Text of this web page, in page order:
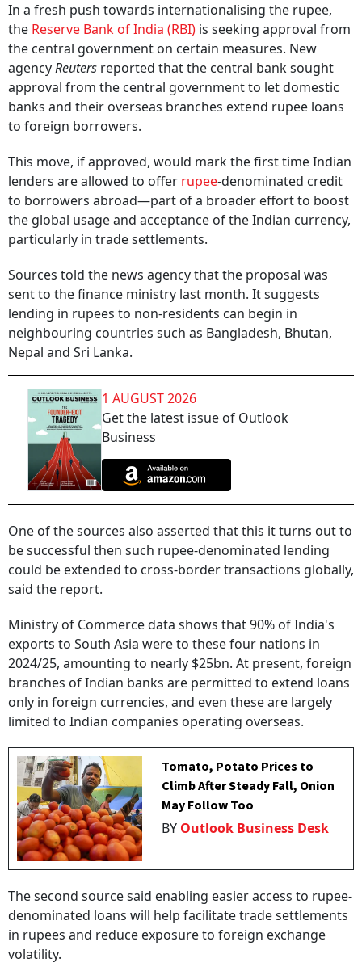
In a fresh push towards internationalising the rupee,
the Reserve Bank of India (RBI) is seeking approval from
the central government on certain measures. New
agencyReuters reported that the central bank sought
approval from the central government to let domestic
banks and their overseas branches extend rupee loans
to foreign borrowers.
This move, if approved, would mark the first time Indian
lenders are allowed to offer rupee-denominated credit
to borrowers abroad—part of a broader effort to boost
the global usage and acceptance of the Indian currency,
particularly in trade settlements.
Sources told the news agency that the proposal was
sent to the finance ministry last month. It suggests
lending in rupees to non-residents can begin in
neighbouring countries such as Bangladesh, Bhutan,
Nepal and Sri Lanka.
1 AUGUST 2026
Get the latest issue of Outlook
Business
One of the sources also asserted that this it turns out to
be successful then such rupee-denominated lending
could be extended to cross-border transactions globally,
said the report.
Ministry of Commerce data shows that 90% of India's
exports to South Asia were to these four nations in
2024/25, amounting to nearly $25bn. At present, foreign
branches of Indian banks are permitted to extend loans
only in foreign currencies, and even these are largely
limited to Indian companies operating overseas.
Tomato, Potato Prices to
Climb After Steady Fall, Onion
May Follow Too
BY Outlook Business Desk
The second source said enabling easier access to rupee-
denominated loans will help facilitate trade settlements
in rupees and reduce exposure to foreign exchange
volatility.